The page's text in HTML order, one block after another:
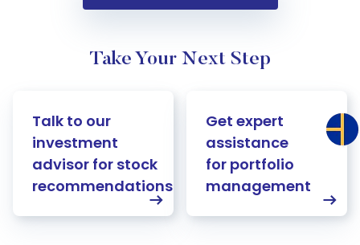
Take Your Next Step
Talk to our
investment
advisor for stock
recommendations
Get expert
assistance
for portfolio
management